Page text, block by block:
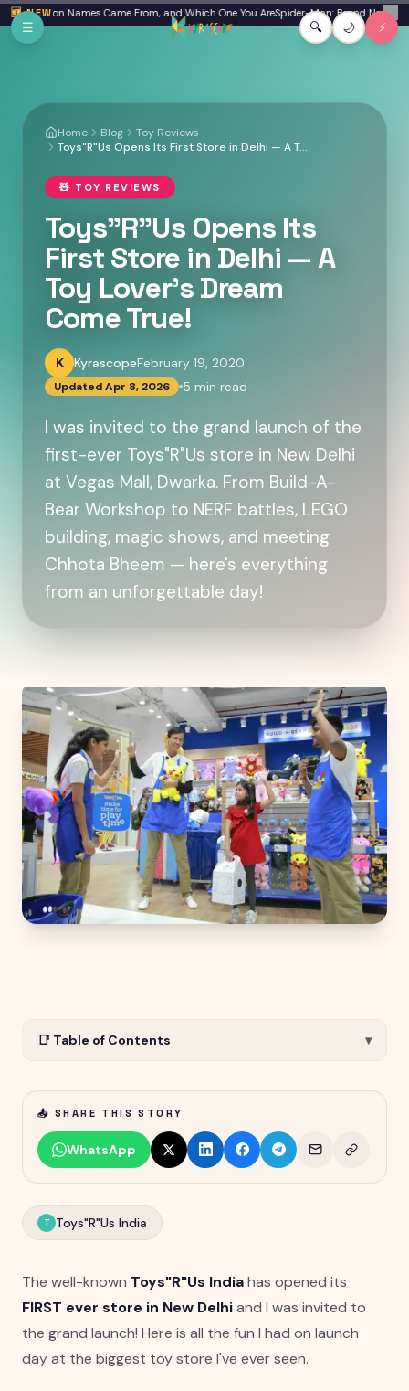
🆕 NEW
Names Came From, and Which One You Are Spider-Man: Brand New Day Review: I
✕
Skip to main content
☰ 🔍 🌙 ⚡
Home Blog
Toy Reviews
Toys"R"Us Opens Its First Store in Delhi — A Toy Lover's Dream Come True!
🧸 TOY REVIEWS
Toys"R"Us Opens Its
First Store in Delhi — A
Toy Lover's Dream
Come True!
K KyrascopeFebruary 19, 2020
UpdatedApr 8, 2026 5 min read
I was invited to the grand launch of the
first-ever Toys"R"Us store in New Delhi
at Vegas Mall, Dwarka. From Build-A-
Bear Workshop to NERF battles, LEGO
building, magic shows, and meeting
Chhota Bheem — here's everything
from an unforgettable day!
📑 Table of Contents ▾
📤 SHARE THIS STORY
WhatsApp
T Toys"R"Us India
The well-known Toys"R"Us Indiahas opened its
FIRST ever store in New Delhiand I was invited to
the grand launch! Here is all the fun I had on launch
day at the biggest toy store I've ever seen.